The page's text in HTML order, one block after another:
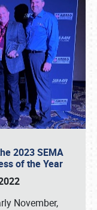
2023 SEMA
of the Year
November,